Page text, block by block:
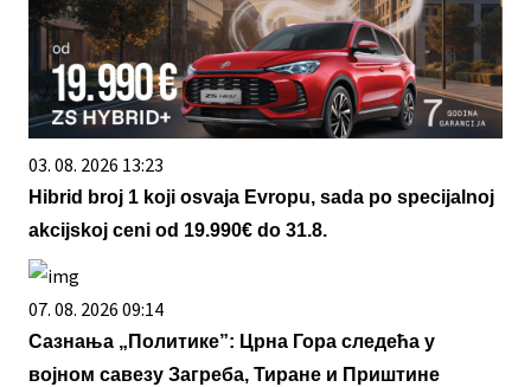
03. 08. 2026 13:23
Hibrid broj 1 koji osvaja Evropu, sada po specijalnoj
akcijskoj ceni od 19.990€ do 31.8.
07. 08. 2026 09:14
Сазнања „Политике”: Црна Гора следећа у
војном савезу Загреба, Тиране и Приштине